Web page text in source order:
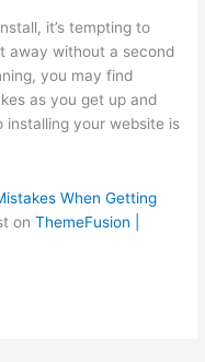
it’s tempting to
away without a second
you may find
as you get up and
installing your website is
When Getting
onThemeFusion |